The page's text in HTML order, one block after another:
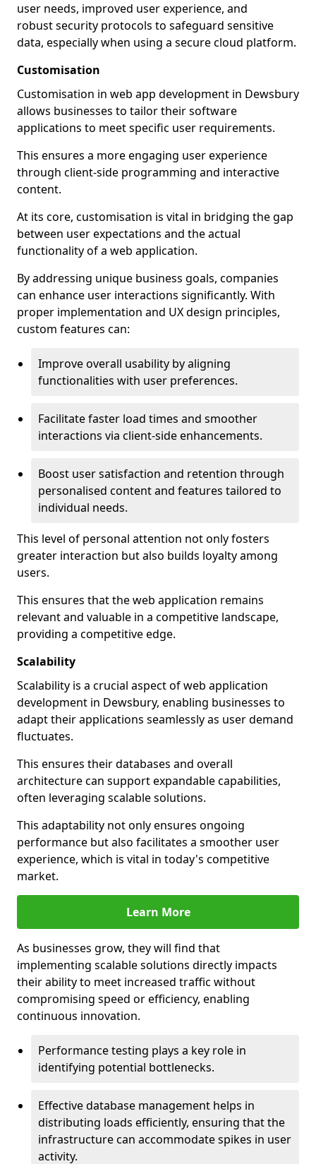
user needs, improved user experience, and
robust security protocols to safeguard sensitive
data, especially when using a secure cloud platform.
Customisation
Customisation in web app development in Dewsbury
allows businesses to tailor their software
applications to meet specific user requirements.
This ensures a more engaging user experience
through client-side programming and interactive
content.
At its core, customisation is vital in bridging the gap
between user expectations and the actual
functionality of a web application.
By addressing unique business goals, companies
can enhance user interactions significantly. With
proper implementation and UX design principles,
custom features can:
Improve overall usability by aligning
functionalities with user preferences.
Facilitate faster load times and smoother
interactions via client-side enhancements.
Boost user satisfaction and retention through
personalised content and features tailored to
individual needs.
This level of personal attention not only fosters
greater interaction but also builds loyalty among
users.
This ensures that the web application remains
relevant and valuable in a competitive landscape,
providing a competitive edge.
Scalability
Scalability is a crucial aspect of web application
development in Dewsbury, enabling businesses to
adapt their applications seamlessly as user demand
fluctuates.
This ensures their databases and overall
architecture can support expandable capabilities,
often leveraging scalable solutions.
This adaptability not only ensures ongoing
performance but also facilitates a smoother user
experience, which is vital in today's competitive
market.
Learn More
As businesses grow, they will find that
implementing scalable solutions directly impacts
their ability to meet increased traffic without
compromising speed or efficiency, enabling
continuous innovation.
Performance testing plays a key role in
identifying potential bottlenecks.
Effective database management helps in
distributing loads efficiently, ensuring that the
infrastructure can accommodate spikes in user
activity.